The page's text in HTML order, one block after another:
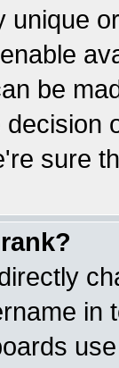
unique
be
sure
in